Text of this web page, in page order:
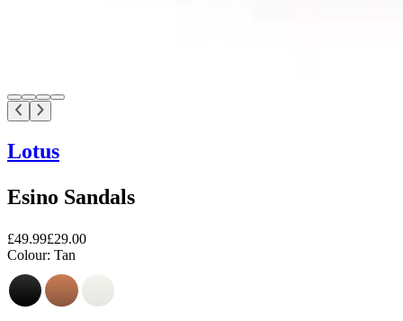
Lotus
Esino Sandals
£49.99£29.00
Colour: Tan